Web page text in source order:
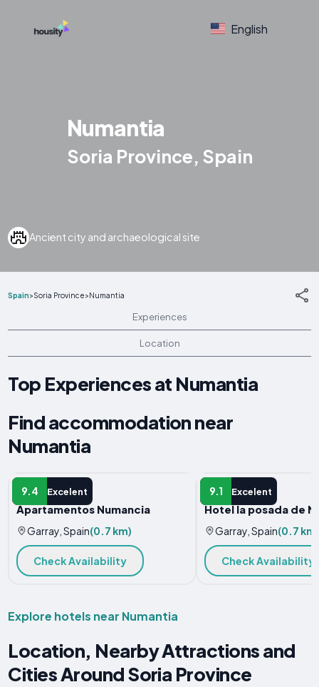
English
Numantia
Soria Province, Spain
Ancient city and archaeological site
Spain>Soria Province>Numantia
Experiences
Location
Top Experiences at Numantia
Find accommodation near
Numantia
9.4 Excelent
APARTMENT
Apartamentos Numancia
Garray, Spain(0.7 km)
Check Availability
9.1 Excelent
HOTEL
Hotel la posada de
Garray, Spain(0.7 km)
Check Availability
Explore hotels near Numantia
Location, Nearby Attractions and
Cities Around Soria Province